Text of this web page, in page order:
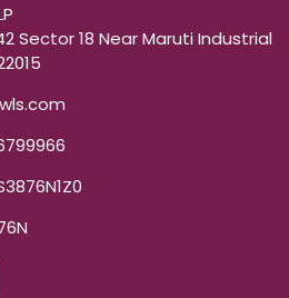
Sector 18 Near Maruti Industrial